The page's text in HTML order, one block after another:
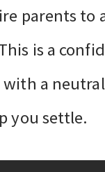
parents to
is a
a
you settle.